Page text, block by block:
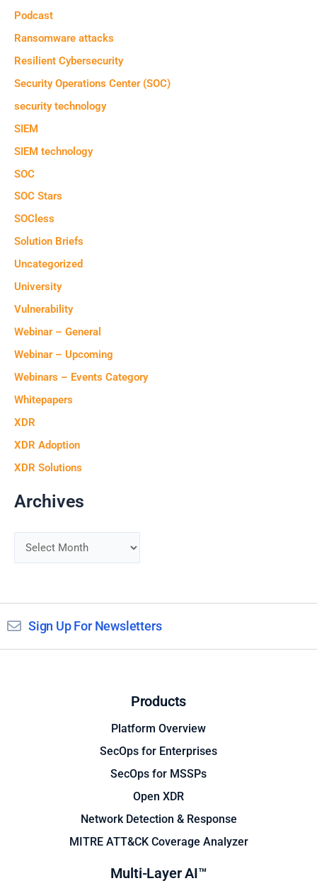
Podcast
Ransomware attacks
Resilient Cybersecurity
Security Operations Center (SOC)
security technology
SIEM
SIEM technology
SOC
SOC Stars
SOCless
Solution Briefs
Uncategorized
University
Vulnerability
Webinar – General
Webinar – Upcoming
Webinars – Events Category
Whitepapers
XDR
XDR Adoption
XDR Solutions
Archives
Sign Up For Newsletters
Products
Platform Overview
SecOps for Enterprises
SecOps for MSSPs
Open XDR
Network Detection & Response
MITRE ATT&CK Coverage Analyzer
Multi-Layer AI™